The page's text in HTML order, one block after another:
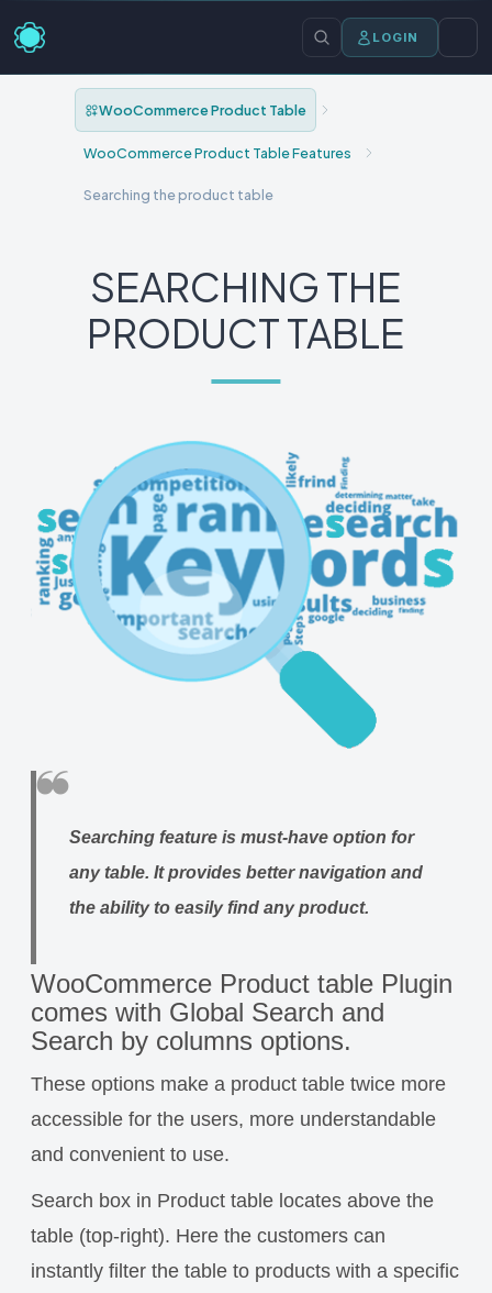
LOGIN
WooCommerce Product Table
WooCommerce Product Table Features
Searching the product table
SEARCHING THE
PRODUCT TABLE
Searching feature is must-have option for
any table. It provides better navigation and
the ability to easily find any product.
WooCommerce Product table Plugin
comes with Global Search and
Search by columns options.
These options make a product table twice more
accessible for the users, more understandable
and convenient to use.
Search box in Product table locates above the
table (top-right). Here the customers can
instantly filter the table to products with a specific